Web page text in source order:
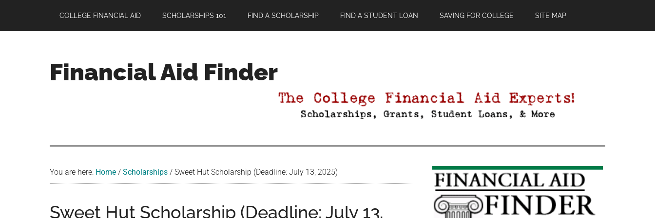
main
primary
footer
COLLEGE FINANCIAL AID SCHOLARSHIPS 101 FIND A SCHOLARSHIP FIND A STUDENT LOAN SAVING FOR COLLEGE SITE MAP
Financial Aid Finder
You are here: Home / Scholarships / Sweet Hut Scholarship (Deadline: July 13, 2025)
Sweet Hut Scholarship (Deadline: July 13,
Primary
Sidebar